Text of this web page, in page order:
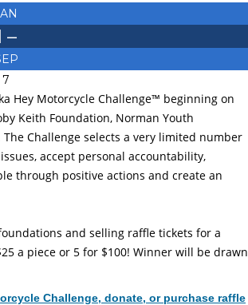
–
7
Hey Motorcycle Challenge™ beginning on
Keith Foundation, Norman Youth
Challenge selects a very limited number
accept personal accountability,
through positive actions and create an
and selling raffle tickets for a
a piece or 5 for $100! Winner will be drawn
Challenge, donate, or purchase raffle